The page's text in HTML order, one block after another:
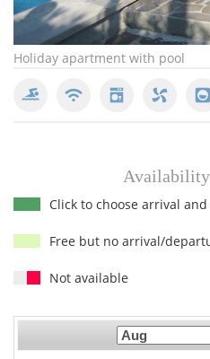
Holiday apartment with pool
Click to choose arrival
Free but no arrival/
Not available